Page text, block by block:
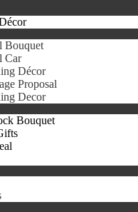
Bouquet
Car
Décor
Proposal
Decor
Bouquet